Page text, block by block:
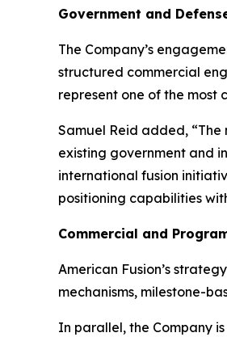
Government and
The Company’s
structured commercial
represent one of the
Samuel Reid added,
existing government and
international fusion
positioning capabilities
Commercial and
American Fusion’s
mechanisms, milestone-
In parallel, the Company